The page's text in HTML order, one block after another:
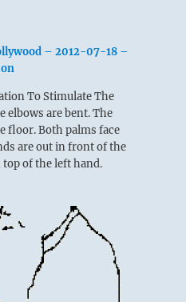
– 2012-07-18 –
To Stimulate The
elbows are bent. The
floor. Both palms face
are out in front of the
of the left hand.